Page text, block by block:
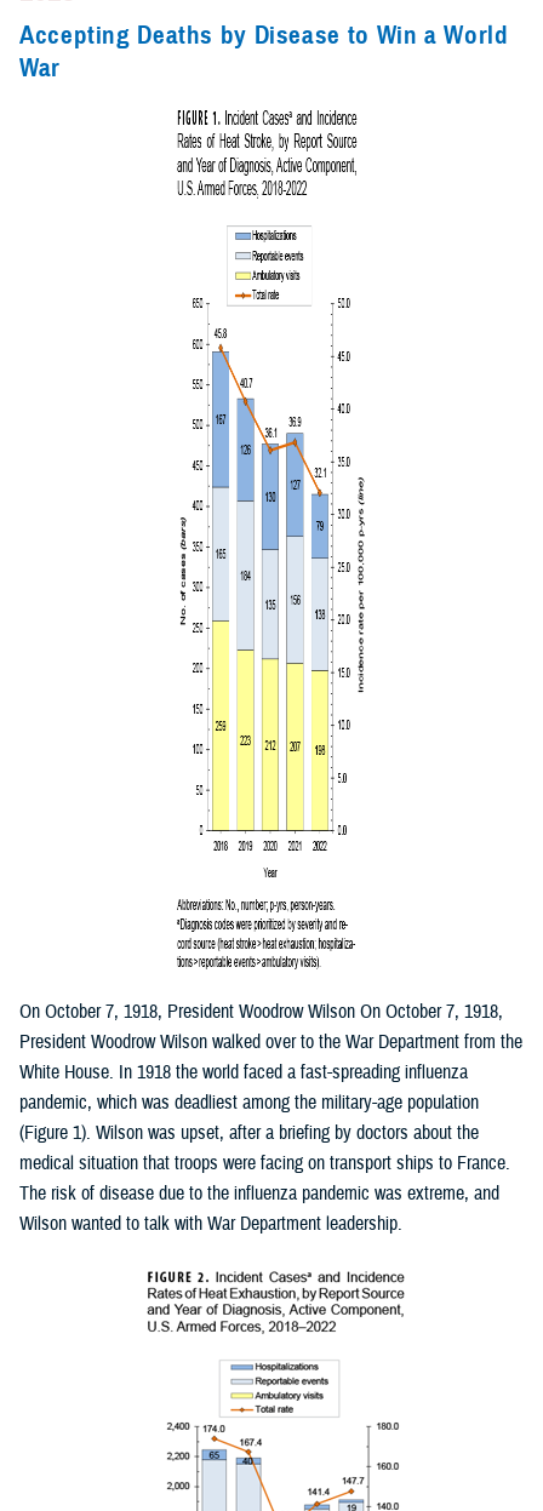
Accepting Deaths by Disease to Win a World
War
On October 7, 1918, President Woodrow Wilson On October 7, 1918,
President Woodrow Wilson walked over to the War Department from the
White House. In 1918 the world faced a fast-spreading influenza
pandemic, which was deadliest among the military-age population
(Figure 1). Wilson was upset, after a briefing by doctors about the
medical situation that troops were facing on transport ships to France.
The risk of disease due to the influenza pandemic was extreme, and
Wilson wanted to talk with War Department leadership.